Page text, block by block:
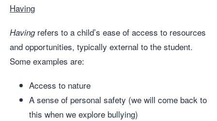
Having
Havingrefers to a child’s ease of access to resources
and opportunities, typically external to the student.
Some examples are:
Access to nature
A sense of personal safety (we will come back to
this when we explore bullying)